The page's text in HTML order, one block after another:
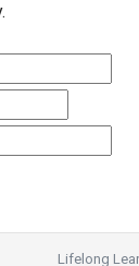
Lifelong